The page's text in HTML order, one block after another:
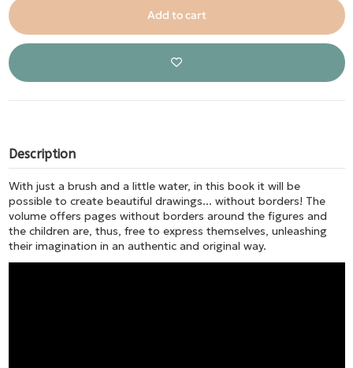
Add to cart
Description
With just a brush and a little water, in this book it will be
possible to create beautiful drawings... without borders! The
volume offers pages without borders around the figures and
the children are, thus, free to express themselves, unleashing
their imagination in an authentic and original way.